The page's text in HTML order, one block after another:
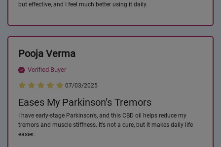
but effective, and I feel much better using it daily.
Pooja Verma
Verified Buyer
07/03/2025
Eases My Parkinson’s Tremors
I have early-stage Parkinson’s, and this CBD oil helps reduce my
tremors and muscle stiffness. It’s not a cure, but it makes daily life
easier.